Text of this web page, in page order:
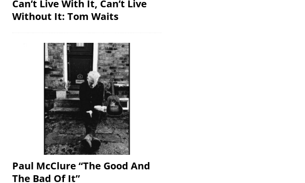
Can’t Live With It, Can’t Live
Without It: Tom Waits
Paul McClure “The Good And
The Bad Of It”